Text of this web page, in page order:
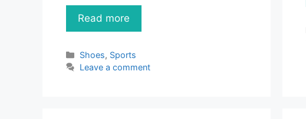
Read more
Categories
Shoes, Sports
Leave a comment